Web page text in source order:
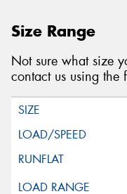
Size Range
Not sure what size
contact us using the